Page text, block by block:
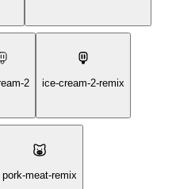
2 ice-cream-2-remix
pork-meat-remix